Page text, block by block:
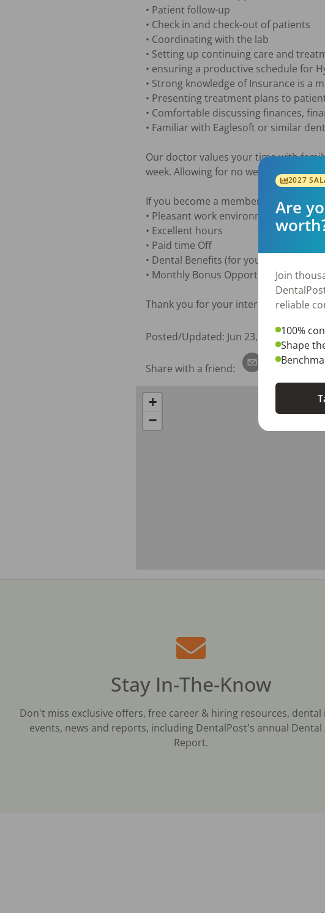
• Patient follow-up
• Check in and check-out of patients
• Coordinating with the lab
• Setting up continuing care and
• ensuring a productive schedule for
• Strong knowledge of Insurance is a
• Presenting treatment plans to
• Comfortable discussing finances,
• Familiar with Eaglesoft or similar
Our doctor values your time with
week. Allowing for no weekends, a
If you become a member of our Dental
• Pleasant work environment with
• Excellent hours
• Paid time Off
• Dental Benefits (for you and your
• Monthly Bonus Opportunity
Thank you for your interest
Posted/Updated: Jun 23, 2026
Share with a friend:
+
−
Stay In-The-Know
Don't miss exclusive offers, free career & hiring resources,
events, news and reports, including DentalPost's annual Dental
Report.
2027
Are
Join
reliable
100%
Shape